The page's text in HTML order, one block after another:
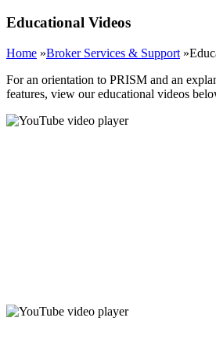
Educational Videos
Home »Broker Services & Support »
For an orientation to PRISM and an
features, view our educational videos